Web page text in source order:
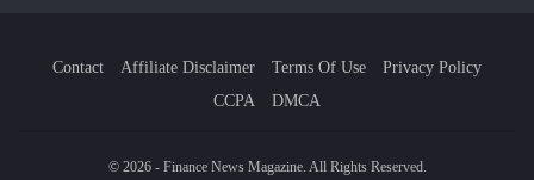
Contact Affiliate Disclaimer Terms Of Use
Privacy Policy
CCPA
DMCA
© 2026 - Finance News Magazine. All Rights Reserved.